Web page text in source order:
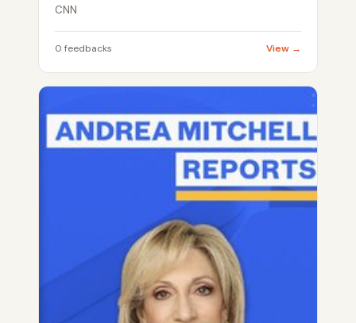
CNN
0 feedbacks View →